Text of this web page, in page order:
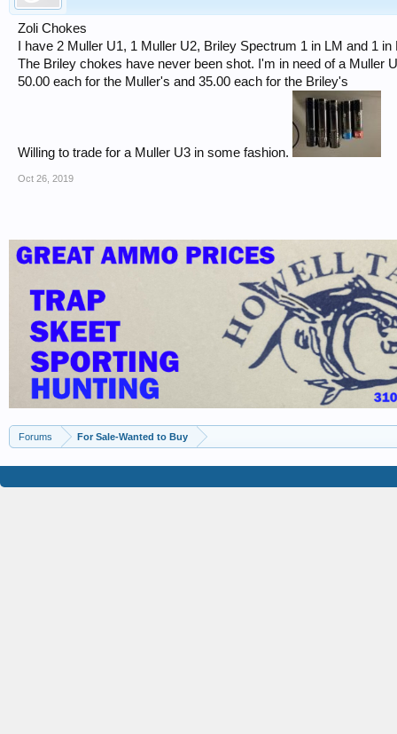
Zoli Chokes
I have 2 Muller U1, 1 Muller U2, Briley Spectrum 1 in LM and 1 in
The Briley chokes have never been shot. I'm in need of a Muller
50.00 each for the Muller's and 35.00 each for the Briley's
Willing to trade for a Muller U3 in some fashion.
Oct 26, 2019
Forums For Sale-Wanted to Buy